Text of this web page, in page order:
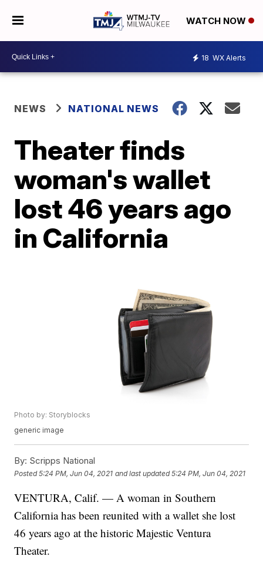
WATCH NOW
18 WX Alerts
NEWS NATIONAL NEWS
Theater finds
woman's wallet
lost 46 years ago
in California
Photo by: Storyblocks
generic image
By: Scripps National
Posted5:24 PM, Jun 04, 2021 and last updated 5:24 PM, Jun 04, 2021
VENTURA, Calif. — A woman in Southern
California has been reunited with a wallet she lost
46 years ago at the historic Majestic Ventura
Theater.